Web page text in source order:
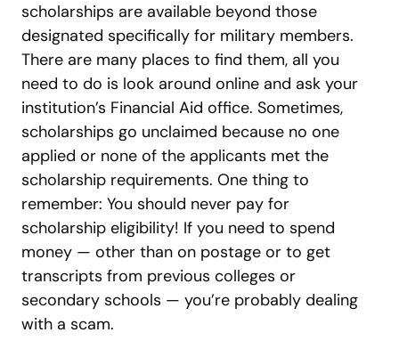
scholarships are available beyond those
designated specifically for military members.
There are many places to find them, all you
need to do is look around online and ask your
institution’s Financial Aid office. Sometimes,
scholarships go unclaimed because no one
applied or none of the applicants met the
scholarship requirements. One thing to
remember: You should never pay for
scholarship eligibility! If you need to spend
money — other than on postage or to get
transcripts from previous colleges or
secondary schools — you’re probably dealing
with a scam.